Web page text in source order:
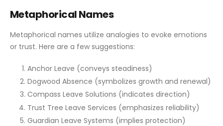
Metaphorical Names
Metaphorical names utilize analogies to evoke emotions
or trust. Here are a few suggestions:
Anchor Leave (conveys steadiness)
Dogwood Absence (symbolizes growth and renewal)
Compass Leave Solutions (indicates direction)
Trust Tree Leave Services (emphasizes reliability)
Guardian Leave Systems (implies protection)